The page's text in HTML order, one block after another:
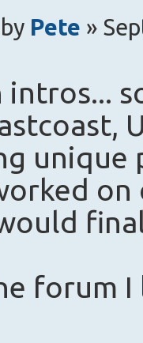
by Pete »
unique
forum I